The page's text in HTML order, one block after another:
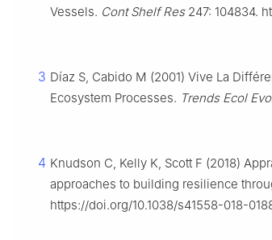
Vessels. Cont Shelf Res247: 104834.
3 Dı́az S, Cabido M (2001) Vive La
Ecosystem Processes. Trends Ecol
4 Knudson C, Kelly K, Scott F (2018)
approaches to building resilience
https://doi.org/10.1038/s41558-018-